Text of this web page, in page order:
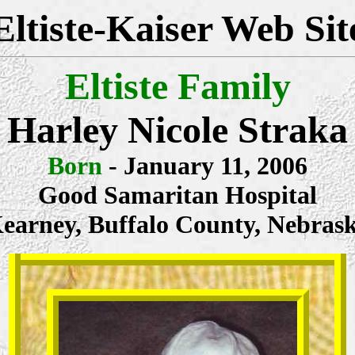
Kaiser Web
Eltiste Family
Harley Nicole Straka
Born - January 11, 2006
Good Samaritan Hospital
Buffalo County,